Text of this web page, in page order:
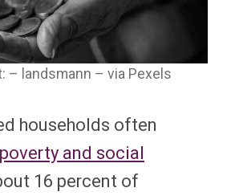
– landsmann – via Pexels
households often
poverty and social
16 percent of